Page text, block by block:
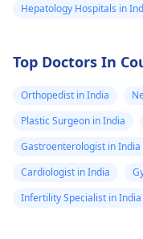
Hepatology Hospitals in
Top Doctors In
Orthopedist in India
Plastic Surgeon in India
Gastroenterologist in India
Cardiologist in India
Infertility Specialist in India